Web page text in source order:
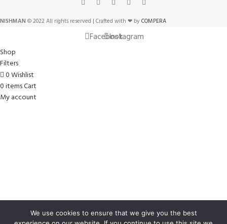
NISHMAN © 2022 All rights reserved | Crafted with ❤ by COMPERA
FacebookInstagram
Shop
Filters
0Wishlist
0itemsCart
My account
We use cookies to ensure that we give you the best